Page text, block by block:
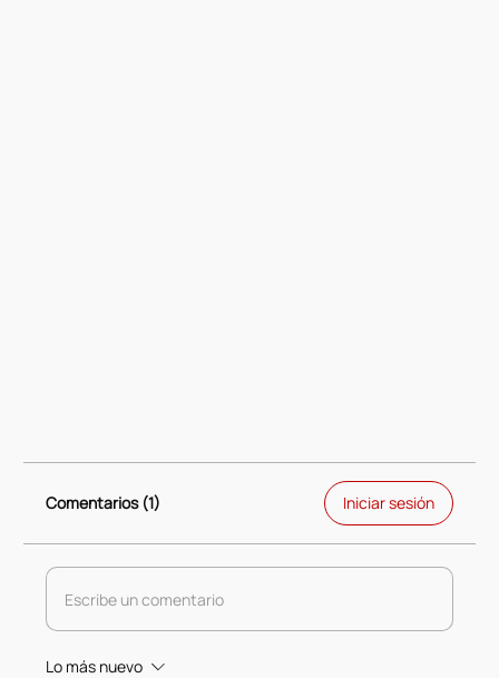
Comentarios (1) Iniciar sesión
Escribe un comentario
Lo más nuevo